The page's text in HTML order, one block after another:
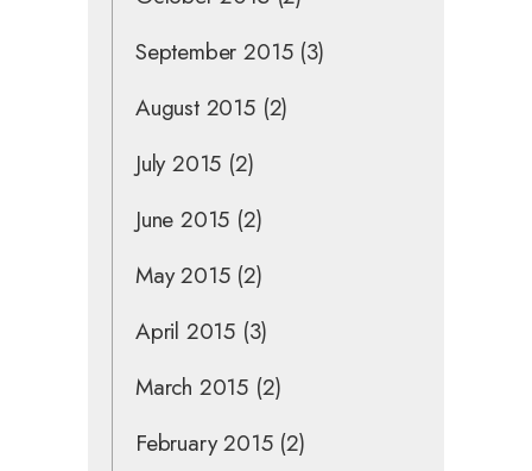
September 2015(3)
August 2015(2)
July 2015 (2)
June 2015 (2)
May 2015(2)
April 2015 (3)
March 2015 (2)
February 2015(2)